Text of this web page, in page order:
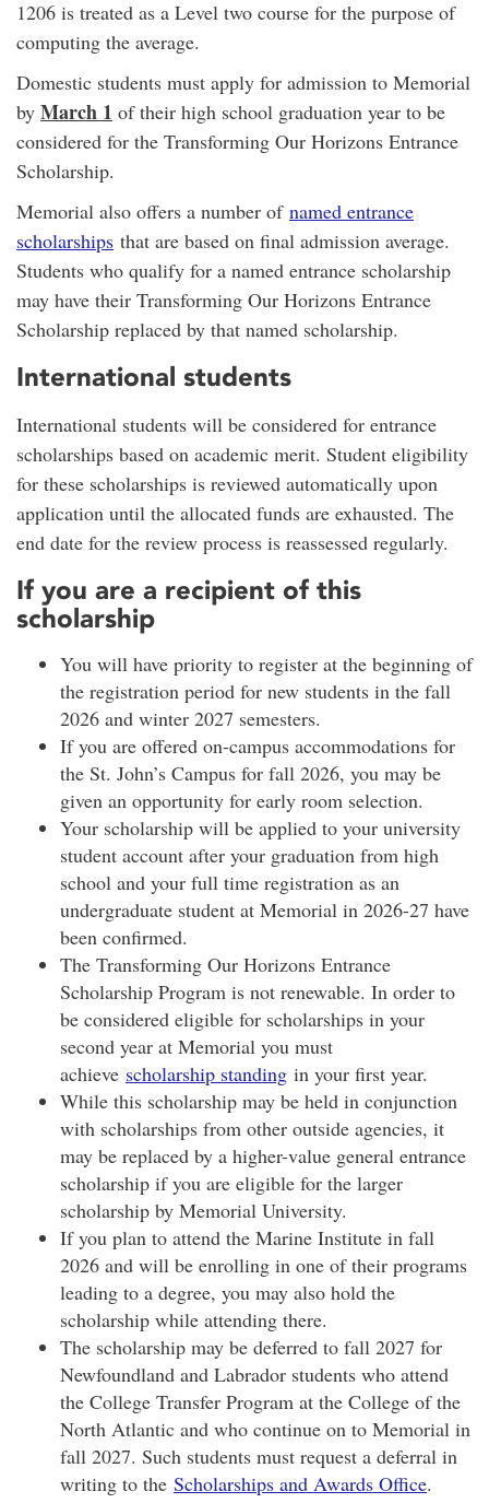
1206 is treated as a Level two course for the purpose of
computing the average.
Domestic students must apply for admission to Memorial
by March 1 of their high school graduation year to be
considered for the Transforming Our Horizons Entrance
Scholarship.
Memorial also offers a number of named entrance
scholarships that are based on final admission average.
Students who qualify for a named entrance scholarship
may have their Transforming Our Horizons Entrance
Scholarship replaced by that named scholarship.
International students
International students will be considered for entrance
scholarships based on academic merit. Student eligibility
for these scholarships is reviewed automatically upon
application until the allocated funds are exhausted. The
end date for the review process is reassessed regularly.
If you are a recipient of this
scholarship
You will have priority to register at the beginning of
the registration period for new students in the fall
2026 and winter 2027 semesters.
If you are offered on-campus accommodations for
the St. John’s Campus for fall 2026, you may be
given an opportunity for early room selection.
Your scholarship will be applied to your university
student account after your graduation from high
school and your full time registration as an
undergraduate student at Memorial in 2026-27 have
been confirmed.
The Transforming Our Horizons Entrance
Scholarship Program is not renewable. In order to
be considered eligible for scholarships in your
second year at Memorial you must
achieve scholarship standing in your first year.
While this scholarship may be held in conjunction
with scholarships from other outside agencies, it
may be replaced by a higher-value general entrance
scholarship if you are eligible for the larger
scholarship by Memorial University.
If you plan to attend the Marine Institute in fall
2026 and will be enrolling in one of their programs
leading to a degree, you may also hold the
scholarship while attending there.
The scholarship may be deferred to fall 2027 for
Newfoundland and Labrador students who attend
the College Transfer Program at the College of the
North Atlantic and who continue on to Memorial in
fall 2027. Such students must request a deferral in
writing to the Scholarships and Awards Office.